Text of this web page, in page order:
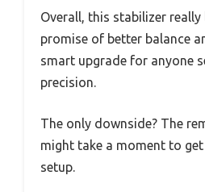
Overall, this stabilizer
promise of better balance
smart upgrade for anyone
precision.
The only downside? The
might take a moment to
setup.